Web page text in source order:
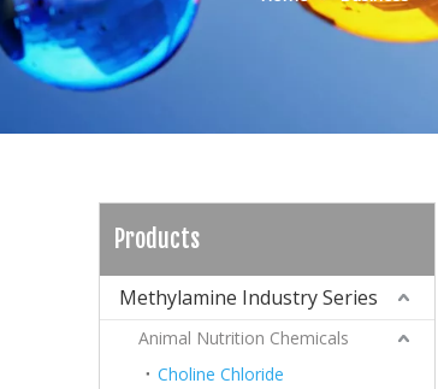
Products
Methylamine Industry Series
Animal Nutrition Chemicals
Choline Chloride